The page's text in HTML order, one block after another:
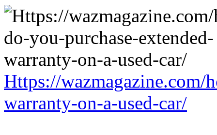
Https://wazmagazine.com/
warranty-on-a-used-car/